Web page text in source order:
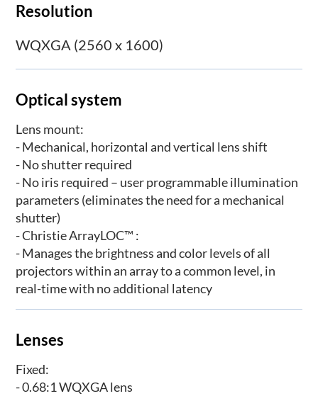
Resolution
WQXGA (2560 x 1600)
Optical system
Lens mount:
- Mechanical, horizontal and vertical lens shift
- No shutter required
- No iris required – user programmable illumination
parameters (eliminates the need for a mechanical
shutter)
- Christie ArrayLOC™ :
- Manages the brightness and color levels of all
projectors within an array to a common level, in
real-time with no additional latency
Lenses
Fixed:
- 0.68:1 WQXGA lens